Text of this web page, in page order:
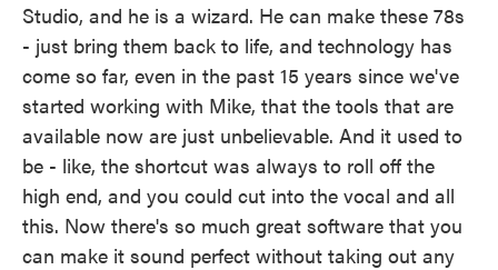
Studio, and he is a wizard. He can make these 78s
- just bring them back to life, and technology has
come so far, even in the past 15 years since we've
started working with Mike, that the tools that are
available now are just unbelievable. And it used to
be - like, the shortcut was always to roll off the
high end, and you could cut into the vocal and all
this. Now there's so much great software that you
can make it sound perfect without taking out any